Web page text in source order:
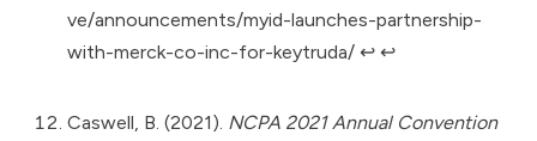
ve/announcements/myid-launches-partnership-
with-merck-co-inc-for-keytruda/ ↩︎ ↩︎
Caswell, B. (2021). NCPA 2021 Annual Convention